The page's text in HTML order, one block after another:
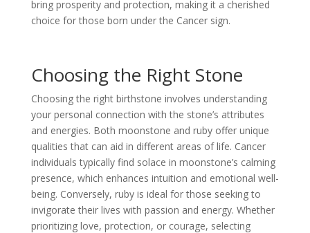
bring prosperity and protection, making it a cherished
choice for those born under the Cancer sign.
Choosing the Right Stone
Choosing the right birthstone involves understanding
your personal connection with the stone’s attributes
and energies. Both moonstone and ruby offer unique
qualities that can aid in different areas of life. Cancer
individuals typically find solace in moonstone’s calming
presence, which enhances intuition and emotional well-
being. Conversely, ruby is ideal for those seeking to
invigorate their lives with passion and energy. Whether
prioritizing love, protection, or courage, selecting